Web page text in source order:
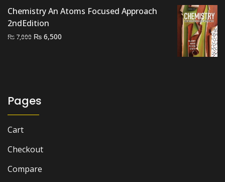
₨ 2,500.₨ 1,900.
Chemistry An Atoms Focused Approach
2ndEdition
₨ 7,000 Original
₨ 6,500
Pages
Cart
Checkout
Compare